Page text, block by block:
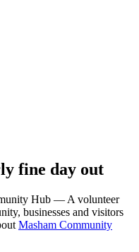
fine day out
Hub — A volunteer
businesses and visitors
Masham Community